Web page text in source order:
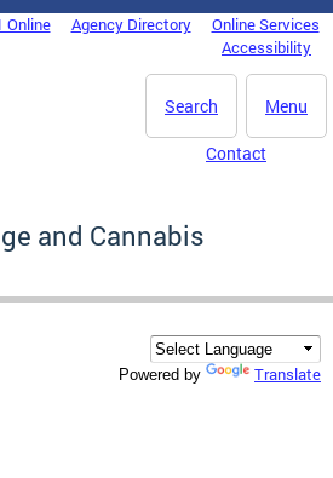
Online Agency Directory
Online Services
Accessibility
Menu
Search
Contact
and Cannabis
Powered by Translate